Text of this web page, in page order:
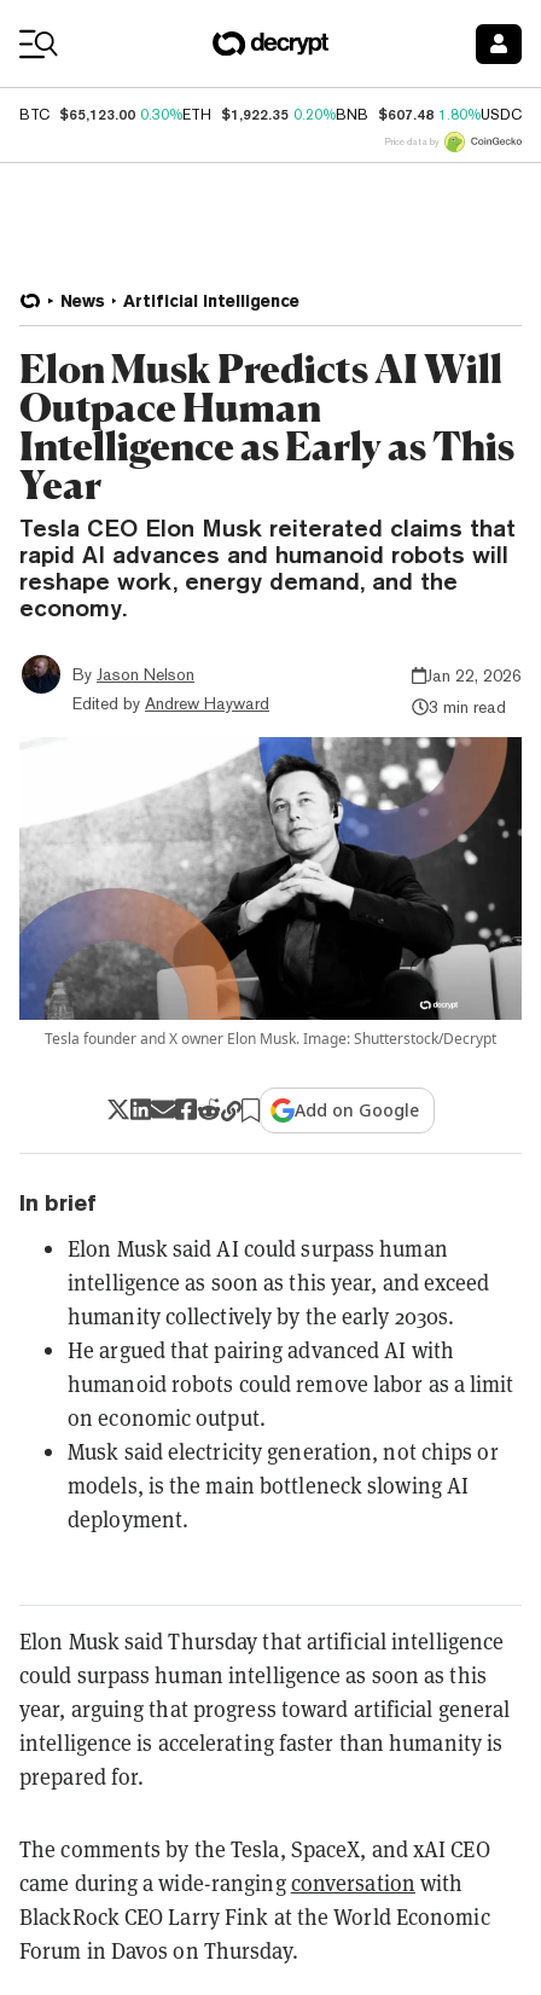
BTC $65,123.00 0.30%ETH $1,922.35 0.20%BNB $607.48 1.80%USDC
Price data by
News Artificial Intelligence
Elon Musk Predicts AI Will
Outpace Human
Intelligence as Early as This
Year
Tesla CEO Elon Musk reiterated claims that
rapid AI advances and humanoid robots will
reshape work, energy demand, and the
economy.
By Jason Nelson
Edited by Andrew Hayward
Jan 22, 2026
3 min read
Tesla founder and X owner Elon Musk. Image: Shutterstock/Decrypt
Add on Google
In brief
Elon Musk said AI could surpass human
intelligence as soon as this year, and exceed
humanity collectively by the early 2030s.
He argued that pairing advanced AI with
humanoid robots could remove labor as a limit
on economic output.
Musk said electricity generation, not chips or
models, is the main bottleneck slowing AI
deployment.
Elon Musk said Thursday that artificial intelligence
could surpass human intelligence as soon as this
year, arguing that progress toward artificial general
intelligence is accelerating faster than humanity is
prepared for.
The comments by the Tesla, SpaceX, and xAI CEO
came during a wide-rangingconversation with
BlackRock CEO Larry Fink at the World Economic
Forum in Davos on Thursday.